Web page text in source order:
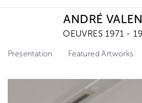
ANDRÉ
OEUVRES 1971 -
Presentation Featured Artworks